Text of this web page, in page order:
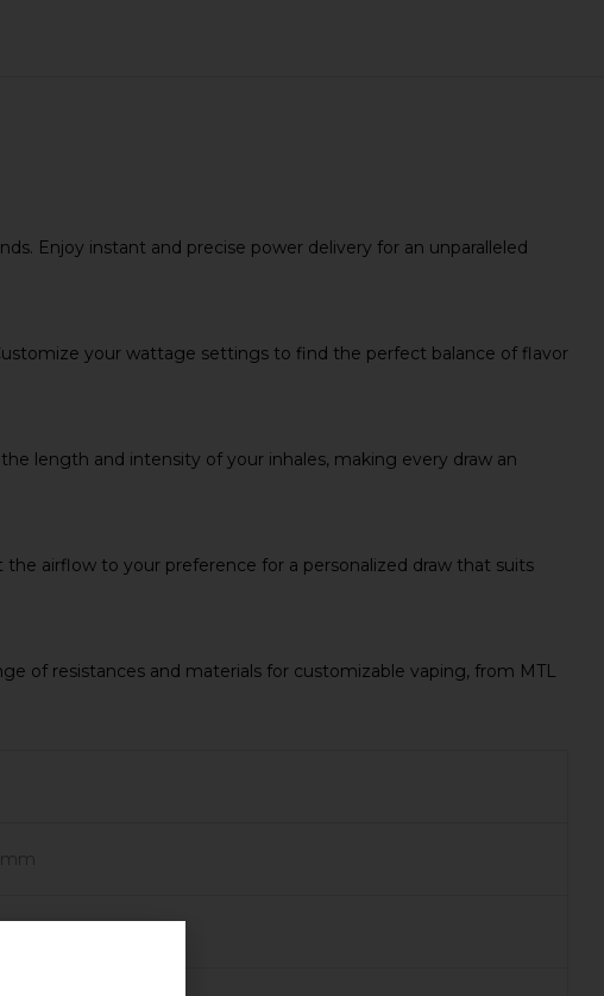
Enjoy instant and precise power delivery for an unparalleled
your wattage settings to find the perfect balance of flavor
length and intensity of your inhales, making every draw an
airflow to your preference for a personalized draw that suits
of resistances and materials for customizable vaping, from MTL